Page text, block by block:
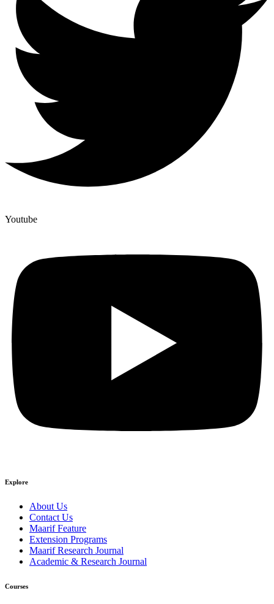
Youtube
Explore
About Us
Contact Us
Maarif Feature
Extension Programs
Maarif Research Journal
Academic & Research Journal
Courses